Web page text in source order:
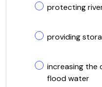
protecting
providing
increasing the
flood water